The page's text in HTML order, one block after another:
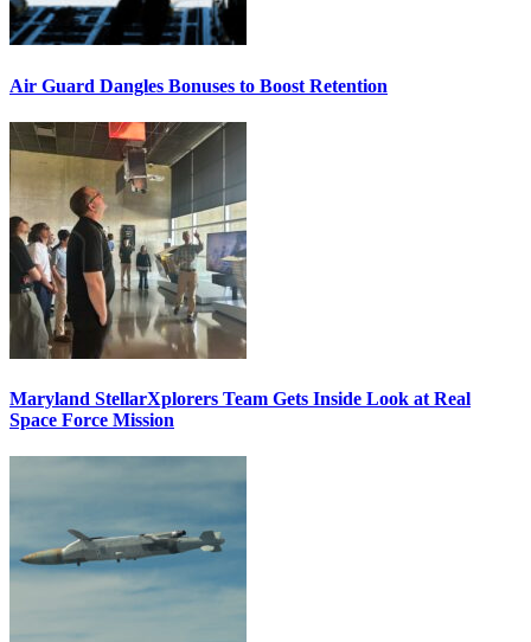
Air Guard Dangles Bonuses to Boost Retention
Maryland StellarXplorers Team Gets Inside Look at Real
Space Force Mission